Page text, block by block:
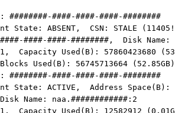
########-####-####-####-########
CSN: STALE
####-####-########, Disk Name:
57860423680
Used(B): 56745713664
########-####-####-####-########
Address Space(B):
Name: naa. ############ :2
12582912 (0.01GB),